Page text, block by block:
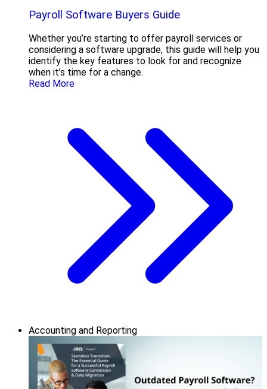
Payroll Software Buyers Guide
Whether you’re starting to offer payroll services or
considering a software upgrade, this guide will help you
identify the key features to look for and recognize
when it’s time for a change.
Read More
Accounting and Reporting